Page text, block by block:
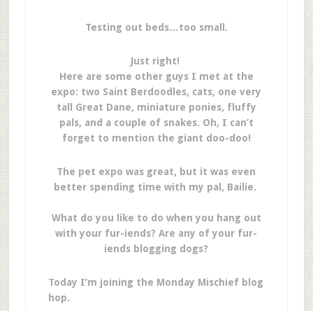
Testing out beds…too small.
Just right!
Here are some other guys I met at the
expo: two Saint Berdoodles, cats, one very
tall Great Dane, miniature ponies, fluffy
pals, and a couple of snakes. Oh, I can’t
forget to mention the giant doo-doo!
The pet expo was great, but it was even
better spending time with my pal, Bailie.
What do you like to do when you hang out
with your fur-iends? Are any of your fur-
iends blogging dogs?
Today I’m joining the Monday Mischief blog
hop.